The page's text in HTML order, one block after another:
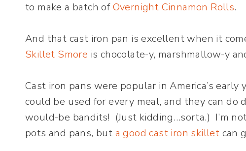
to make a batch ofOvernight Cinnamon Rolls.
And that cast iron pan is excellent when it
Skillet Smore is chocolate-y, marshmallow-y
Cast iron pans were popular in America’s early
could be used for every meal, and they can do
would-be bandits! (Just kidding…sorta.) I’m
pots and pans, but a good cast iron skillet can